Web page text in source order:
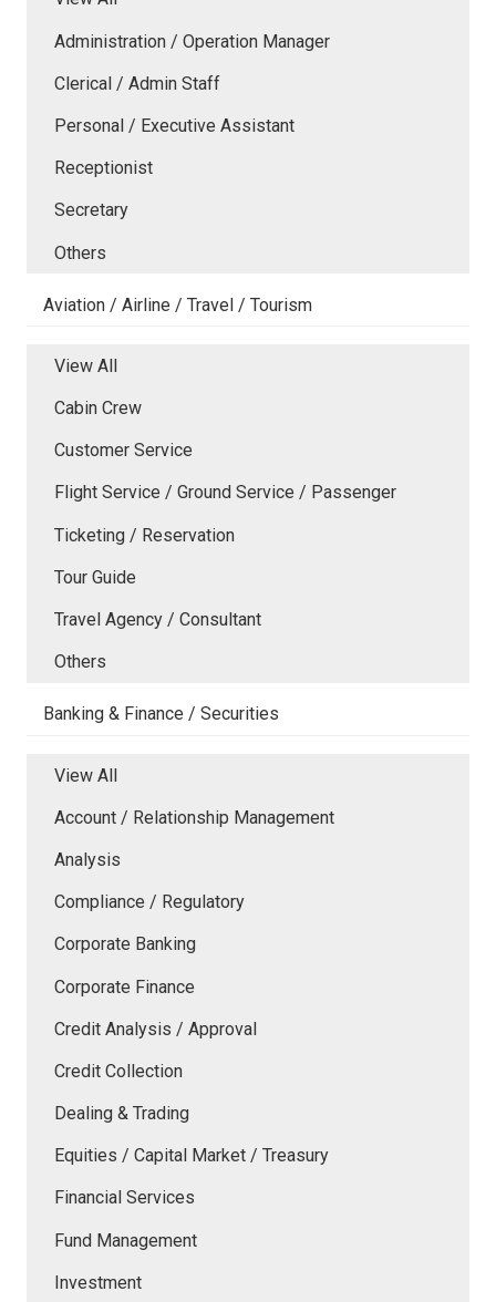
Administration / Operation Manager
Clerical / Admin Staff
Personal / Executive Assistant
Receptionist
Secretary
Others
Aviation / Airline / Travel / Tourism
View All
Cabin Crew
Customer Service
Flight Service / Ground Service / Passenger
Ticketing / Reservation
Tour Guide
Travel Agency / Consultant
Others
Banking & Finance / Securities
View All
Account / Relationship Management
Analysis
Compliance / Regulatory
Corporate Banking
Corporate Finance
Credit Analysis / Approval
Credit Collection
Dealing & Trading
Equities / Capital Market / Treasury
Financial Services
Fund Management
Investment